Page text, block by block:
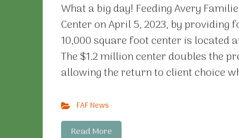
What a big day! Feeding Avery
Center on April 5, 2023, by providing
10,000 square foot center is located
The $1.2 million center doubles the
allowing the return to client choice
FAF News
Read More